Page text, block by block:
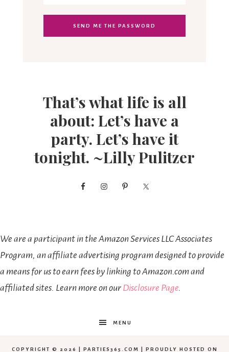
That’s what life is all
about: Let’s have a
party. Let’s have it
tonight. ~Lilly Pulitzer
We are a participant in the Amazon Services LLC Associates
Program, an affiliate advertising program designed to provide
a means for us to earn fees by linking to Amazon.com and
affiliated sites. Learn more on our Disclosure Page.
MENU
COPYRIGHT © 2026 | PARTIES365.COM | PROUDLY HOSTED ON